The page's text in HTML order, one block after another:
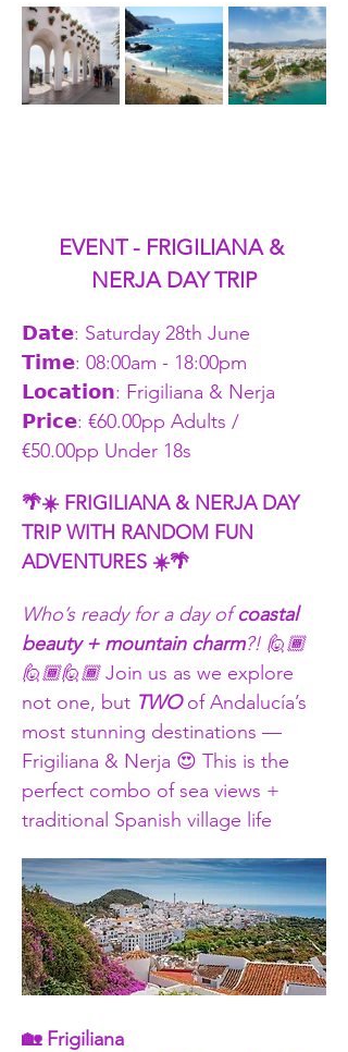
EVENT - FRIGILIANA &
NERJA DAY TRIP
𝗗𝗮𝘁𝗲: Saturday 28th June
𝗧𝗶𝗺𝗲: 08:00am - 18:00pm
𝗟𝗼𝗰𝗮𝘁𝗶𝗼𝗻: Frigiliana & Nerja
𝗣𝗿𝗶𝗰𝗲: €60.00pp Adults /
€50.00pp Under 18s
🌴☀️ FRIGILIANA & NERJA DAY
TRIP WITH RANDOM FUN
ADVENTURES ☀️🌴
Who’s ready for a day of coastal
beauty + mountain charm?! 🙋🏾
🙋🏾🙋🏾 Join us as we explore
not one, but TWO of Andalucía’s
most stunning destinations —
Frigiliana & Nerja 😍 This is the
perfect combo of sea views +
traditional Spanish village life
🏡 Frigiliana